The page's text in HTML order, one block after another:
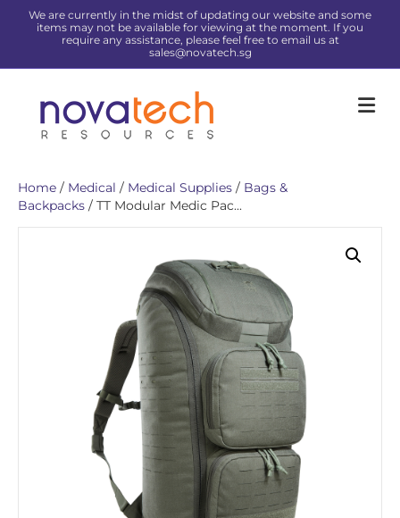
We are currently in the midst of updating our website and some
items may not be available for viewing at the moment. If you
require any assistance, please feel free to email us at
sales@novatech.sg
Home / Medical / Medical Supplies / Bags &
Backpacks / TT Modular Medic Pac...